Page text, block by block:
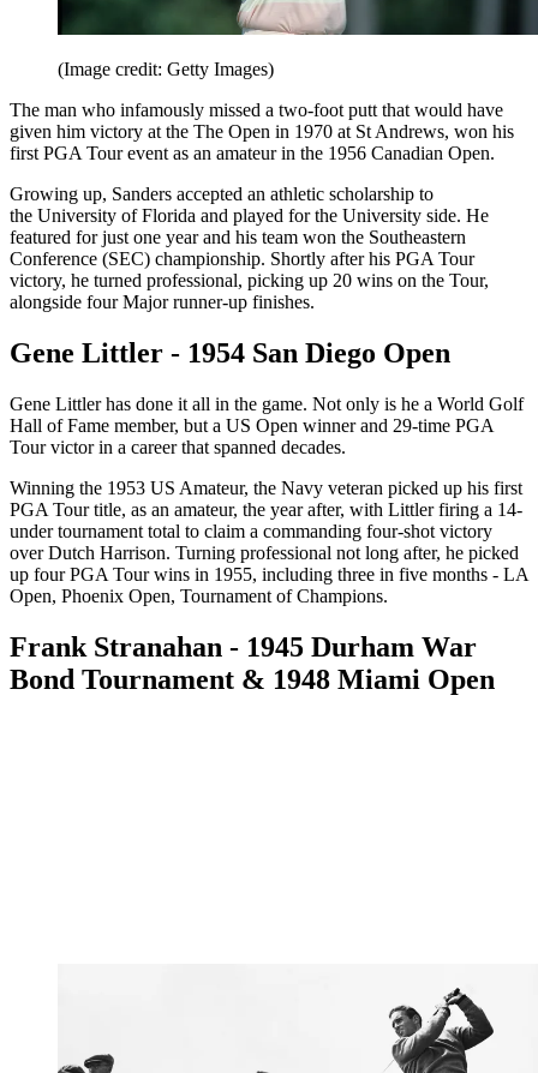
(Image credit: Getty Images)
The man who infamously missed a two-foot putt that would have
given him victory at the The Open in 1970 at St Andrews, won his
first PGA Tour event as an amateur in the 1956 Canadian Open.
Growing up, Sanders accepted an athletic scholarship to
the University of Florida and played for the University side. He
featured for just one year and his team won the Southeastern
Conference (SEC) championship. Shortly after his PGA Tour
victory, he turned professional, picking up 20 wins on the Tour,
alongside four Major runner-up finishes.
Gene Littler - 1954 San Diego Open
Gene Littler has done it all in the game. Not only is he a World Golf
Hall of Fame member, but a US Open winner and 29-time PGA
Tour victor in a career that spanned decades.
Winning the 1953 US Amateur, the Navy veteran picked up his first
PGA Tour title, as an amateur, the year after, with Littler firing a 14-
under tournament total to claim a commanding four-shot victory
over Dutch Harrison. Turning professional not long after, he picked
up four PGA Tour wins in 1955, including three in five months - LA
Open, Phoenix Open, Tournament of Champions.
Frank Stranahan - 1945 Durham War
Bond Tournament & 1948 Miami Open